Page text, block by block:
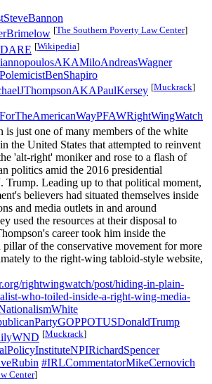
[The Southern Poverty Law Center]
[Wikipedia]
[Muckrack]
is just one of many members of the white
the United States that attempted to reinvent
'alt-right' moniker and rose to a flash of
politics amid the 2016 presidential
Trump. Leading up to that political moment,
believers had situated themselves inside
and media outlets in and around
used the resources at their disposal to
career took him inside the
pillar of the conservative movement for more
to the right-wing tabloid-style website,
rightwingwatch/post/hiding-in-plain-
who-toiled-inside-a-right-wing-media-
[Muckrack]
#IRLCommentatorMikeCernovich
Center]